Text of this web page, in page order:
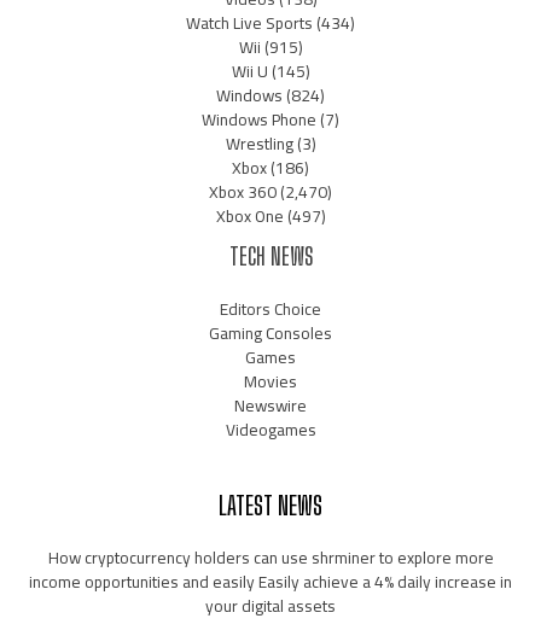
Watch Live Sports(434)
Wii(915)
Wii U(145)
Windows(824)
Windows Phone(7)
Wrestling(3)
Xbox(186)
Xbox 360(2,470)
Xbox One(497)
TECH NEWS
Editors Choice
Gaming Consoles
Games
Movies
Newswire
Videogames
LATEST NEWS
How cryptocurrency holders can use shrminer to explore more
income opportunities and easily Easily achieve a 4% daily increase in
your digital assets